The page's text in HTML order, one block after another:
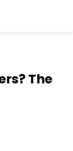
The